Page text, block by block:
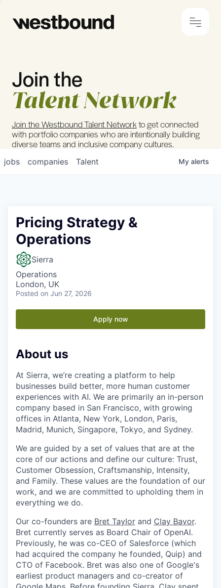
© 2024 Westbound Privacy Policy
Join the
Talent Network
Join the Westbound Talent Networkto get connected
with portfolio companies who are intentionally building
diverse teams and inclusive company cultures.
jobs companies Talent My alerts
Pricing Strategy &
Operations
Sierra
Operations
London, UK
Posted on Jun 27, 2026
Apply now
About us
At Sierra, we’re creating a platform to help
businesses build better, more human customer
experiences with AI. We are primarily an in-person
company based in San Francisco, with growing
offices in Atlanta, New York, London, Paris,
Madrid, Munich, Singapore, Tokyo, and Sydney.
We are guided by a set of values that are at the
core of our actions and define our culture: Trust,
Customer Obsession, Craftsmanship, Intensity,
and Family. These values are the foundation of our
work, and we are committed to upholding them in
everything we do.
Our co-founders are Bret Taylor and Clay Bavor.
Bret currently serves as Board Chair of OpenAI.
Previously, he was co-CEO of Salesforce (which
had acquired the company he founded, Quip) and
CTO of Facebook. Bret was also one of Google's
earliest product managers and co-creator of